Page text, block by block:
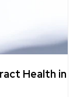
Health in